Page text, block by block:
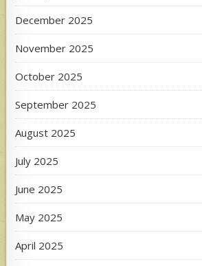
December 2025
November 2025
October 2025
September 2025
August 2025
July 2025
June 2025
May 2025
April 2025